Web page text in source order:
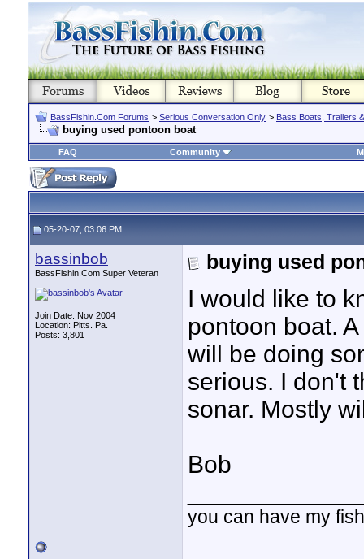
BassFishin.Com Forums > Serious Conversation Only > Bass Boats, Trailers
buying used pontoon boat
FAQ Community
05-20-07, 03:06 PM
bassinbob
BassFishin.Com Super Veteran
Join Date: Nov 2004
Location: Pitts. Pa.
Posts: 3,801
buying used
I would like to
pontoon boat.
will be doing
serious. I don't
sonar. Mostly
Bob
you can have my